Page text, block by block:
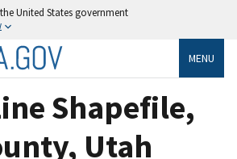
United States government
MENU
Shapefile,
Utah